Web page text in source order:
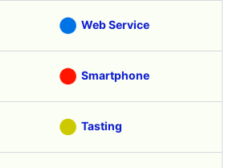
Web Service
Smartphone
Tasting